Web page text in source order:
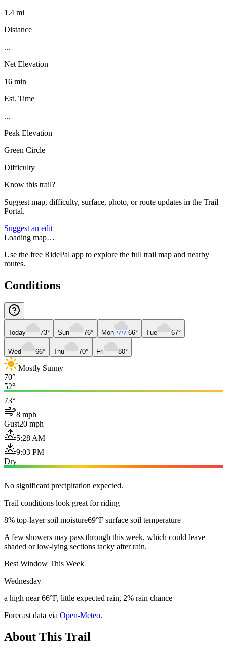
1.4 mi
Distance
...
Net Elevation
16 min
Est. Time
...
Peak Elevation
Green Circle
Difficulty
Know this trail?
Suggest map, difficulty, surface, photo, or route updates in the Trail
Portal.
Suggest an edit
Loading map…
Use the free RidePal app to explore the full trail map and nearby
routes.
Conditions
Today 73° Sun 76° Mon 66° Tue 67°
Wed 66° Thu 70° Fri 80°
Mostly Sunny
70°
52°
73°
8 mph
Gust20 mph
5:28 AM
9:03 PM
Dry
No significant precipitation expected.
Trail conditions look great for riding
8% top-layer soil moisture69°F surface soil temperature
A few showers may pass through this week, which could leave
shaded or low-lying sections tacky after rain.
Best Window This Week
Wednesday
a high near 66°F, little expected rain, 2% rain chance
Forecast data via Open-Meteo.
About This Trail